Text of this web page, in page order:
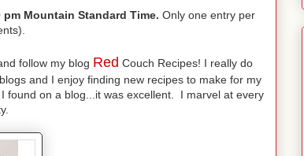
pm Mountain Standard Time. Only one entry per
follow my blog Red Couch Recipes! I really do
and I enjoy finding new recipes to make for my
found on a blog...it was excellent. I marvel at every